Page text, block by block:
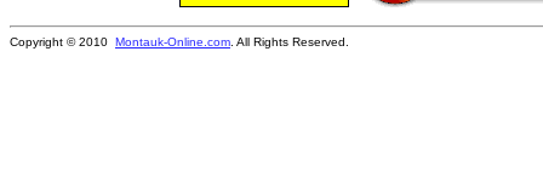
Copyright © 2010 Montauk-Online.com . All Rights Reserved.